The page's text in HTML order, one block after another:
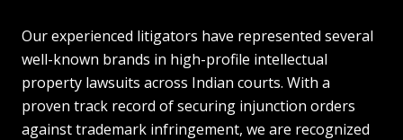
Our experienced litigators have represented several
well-known brands in high-profile intellectual
property lawsuits across Indian courts. With a
proven track record of securing injunction orders
against trademark infringement, we are recognized